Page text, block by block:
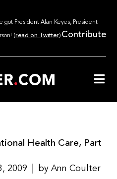
got President Alan Keyes, President
(read on Twitter) Contribute
Health Care, Part
2009 by Ann Coulter